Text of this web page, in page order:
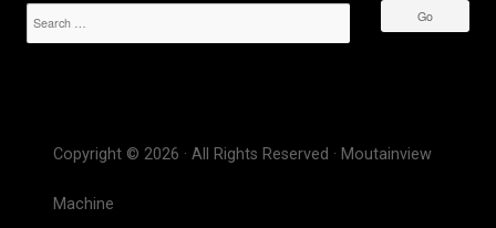
Copyright © 2026 · All Rights Reserved · Moutainview
Machine